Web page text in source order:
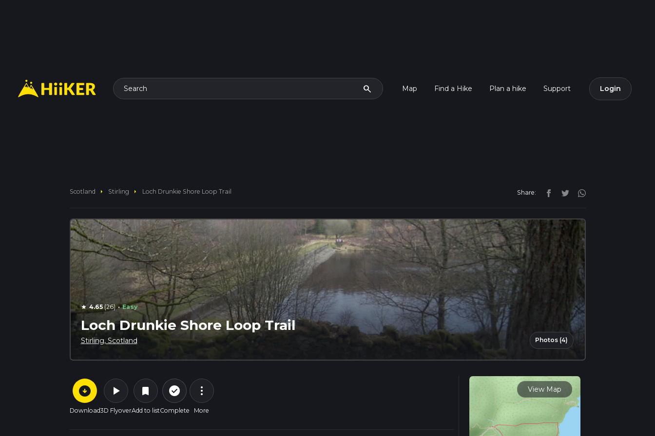
Search search Map Find a Hike Plan a hike Support Login
Scotland arrow_right Stirling arrow_right Loch Drunkie Shore Loop Trail Share:
star 4.65(26) · Easy
Loch Drunkie Shore Loop Trail
Stirling, Scotland Photos (4)
arrow_circle_down
Download
play_arrow
3D Flyover
bookmark
Add to list
check_circle_outline
Complete
more_vert
More
View Map